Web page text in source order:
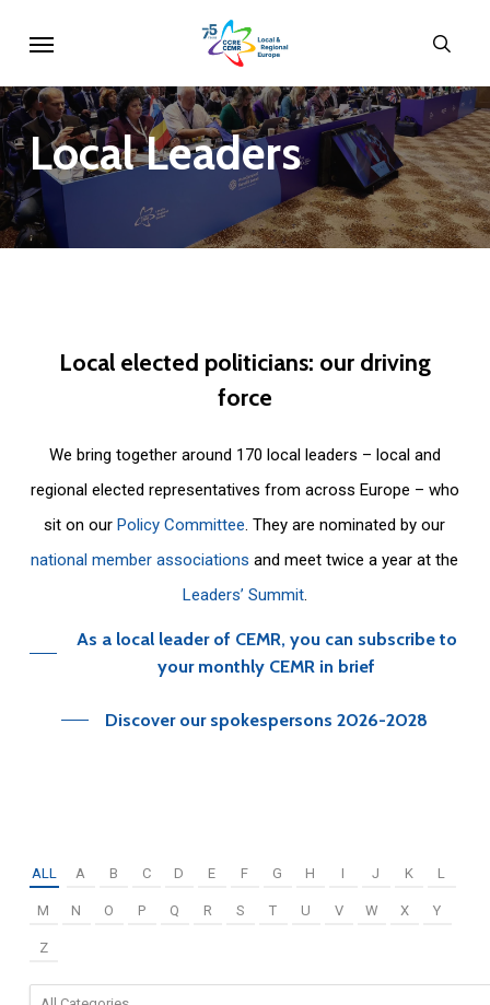
main
content
LocalLeaders
Local elected politicians: our driving
force
We bring together around 170 local leaders – local and
regional elected representatives from across Europe – who
sit on ourPolicy Committee. They are nominated by our
national member associations and meet twice a year at the
Leaders’ Summit.
As a local leader of CEMR, you can subscribe to
your monthly CEMR in brief
Discover our spokespersons 2026-2028
ALL A B C D E F G H I J K L
M N O P Q R S T U V W X Y
Z